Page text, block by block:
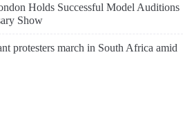
Holds Successful Model Auditions
Show
protesters march in South Africa amid